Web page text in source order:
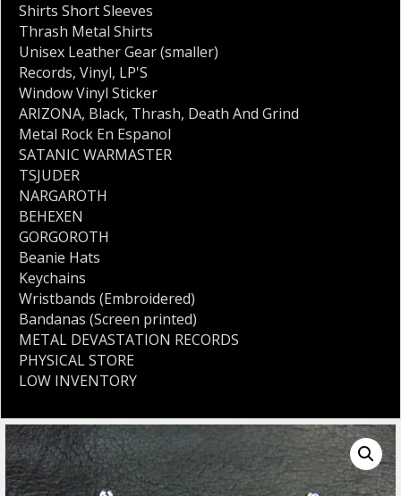
Shirts Short Sleeves
Thrash Metal Shirts
Unisex Leather Gear (smaller)
Records, Vinyl, LP'S
Window Vinyl Sticker
ARIZONA, Black, Thrash, Death And Grind
Metal Rock En Espanol
SATANIC WARMASTER
TSJUDER
NARGAROTH
BEHEXEN
GORGOROTH
Beanie Hats
Keychains
Wristbands (Embroidered)
Bandanas (Screen printed)
METAL DEVASTATION RECORDS
PHYSICAL STORE
LOW INVENTORY